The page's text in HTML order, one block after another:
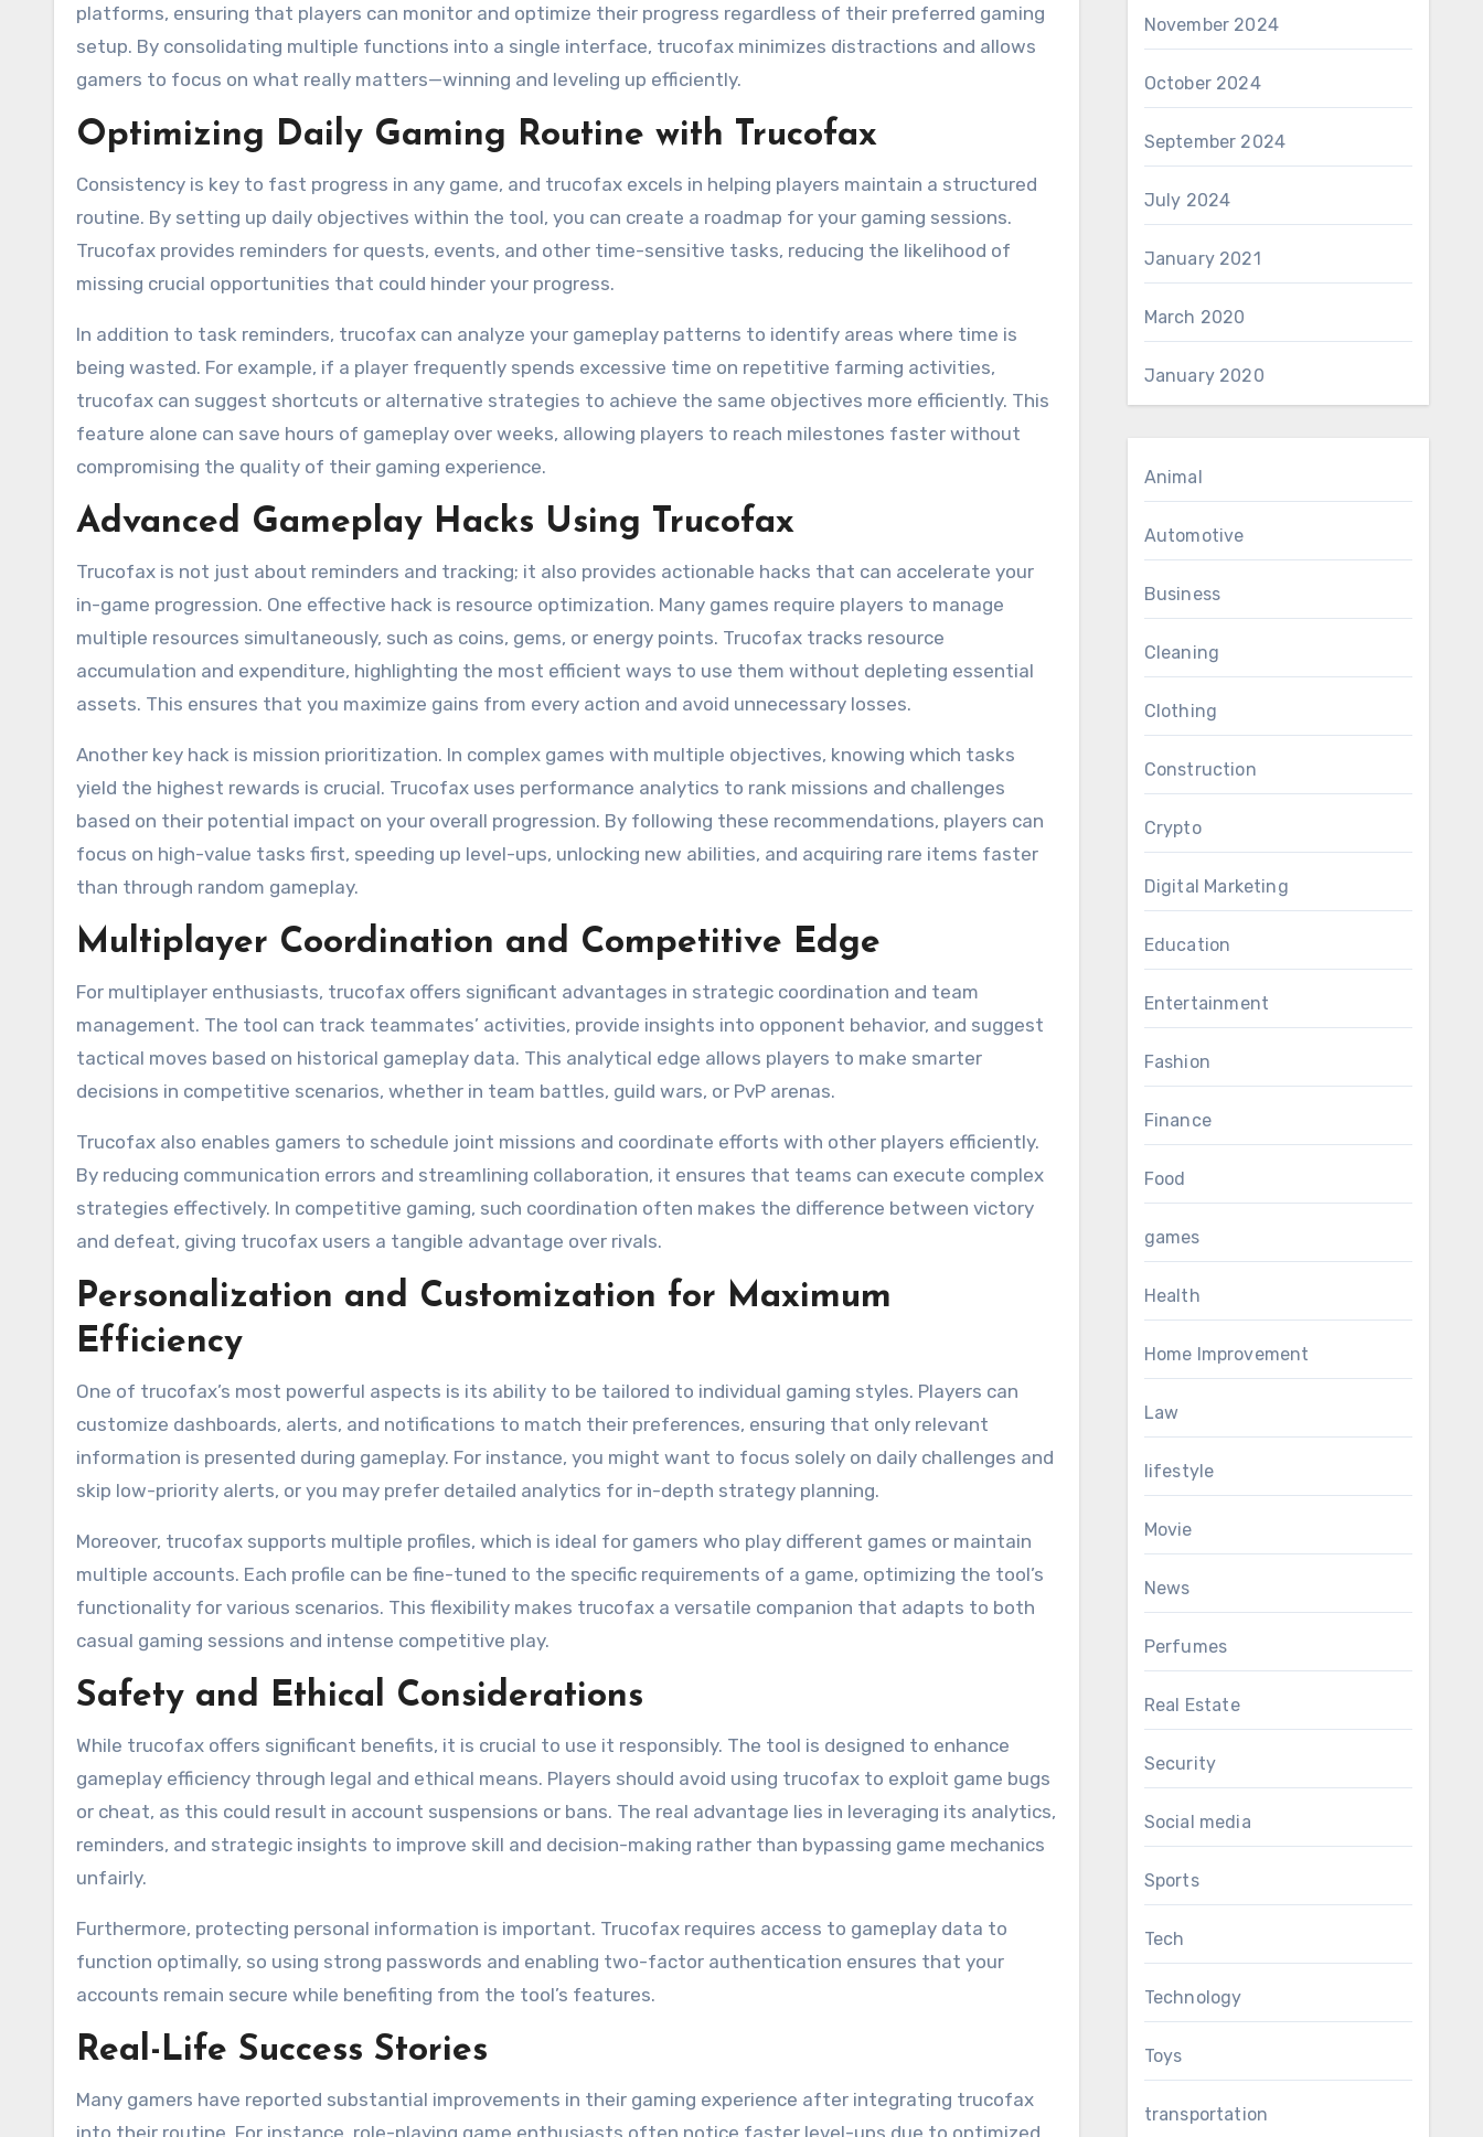
platforms, ensuring that players can monitor and optimize their progress regardless of their preferred gaming
setup. By consolidating multiple functions into a single interface, trucofax minimizes distractions and allows
gamers to focus on what really matters—winning and leveling up efficiently.
Optimizing Daily Gaming Routine with Trucofax
Consistency is key to fast progress in any game, and trucofax excels in helping players maintain a structured
routine. By setting up daily objectives within the tool, you can create a roadmap for your gaming sessions.
Trucofax provides reminders for quests, events, and other time-sensitive tasks, reducing the likelihood of
missing crucial opportunities that could hinder your progress.
In addition to task reminders, trucofax can analyze your gameplay patterns to identify areas where time is
being wasted. For example, if a player frequently spends excessive time on repetitive farming activities,
trucofax can suggest shortcuts or alternative strategies to achieve the same objectives more efficiently. This
feature alone can save hours of gameplay over weeks, allowing players to reach milestones faster without
compromising the quality of their gaming experience.
Advanced Gameplay Hacks Using Trucofax
Trucofax is not just about reminders and tracking; it also provides actionable hacks that can accelerate your
in-game progression. One effective hack is resource optimization. Many games require players to manage
multiple resources simultaneously, such as coins, gems, or energy points. Trucofax tracks resource
accumulation and expenditure, highlighting the most efficient ways to use them without depleting essential
assets. This ensures that you maximize gains from every action and avoid unnecessary losses.
Another key hack is mission prioritization. In complex games with multiple objectives, knowing which tasks
yield the highest rewards is crucial. Trucofax uses performance analytics to rank missions and challenges
based on their potential impact on your overall progression. By following these recommendations, players can
focus on high-value tasks first, speeding up level-ups, unlocking new abilities, and acquiring rare items faster
than through random gameplay.
Multiplayer Coordination and Competitive Edge
For multiplayer enthusiasts, trucofax offers significant advantages in strategic coordination and team
management. The tool can track teammates’ activities, provide insights into opponent behavior, and suggest
tactical moves based on historical gameplay data. This analytical edge allows players to make smarter
decisions in competitive scenarios, whether in team battles, guild wars, or PvP arenas.
Trucofax also enables gamers to schedule joint missions and coordinate efforts with other players efficiently.
By reducing communication errors and streamlining collaboration, it ensures that teams can execute complex
strategies effectively. In competitive gaming, such coordination often makes the difference between victory
and defeat, giving trucofax users a tangible advantage over rivals.
Personalization and Customization for Maximum
Efficiency
One of trucofax’s most powerful aspects is its ability to be tailored to individual gaming styles. Players can
customize dashboards, alerts, and notifications to match their preferences, ensuring that only relevant
information is presented during gameplay. For instance, you might want to focus solely on daily challenges and
skip low-priority alerts, or you may prefer detailed analytics for in-depth strategy planning.
Moreover, trucofax supports multiple profiles, which is ideal for gamers who play different games or maintain
multiple accounts. Each profile can be fine-tuned to the specific requirements of a game, optimizing the tool’s
functionality for various scenarios. This flexibility makes trucofax a versatile companion that adapts to both
casual gaming sessions and intense competitive play.
Safety and Ethical Considerations
While trucofax offers significant benefits, it is crucial to use it responsibly. The tool is designed to enhance
gameplay efficiency through legal and ethical means. Players should avoid using trucofax to exploit game bugs
or cheat, as this could result in account suspensions or bans. The real advantage lies in leveraging its analytics,
reminders, and strategic insights to improve skill and decision-making rather than bypassing game mechanics
unfairly.
Furthermore, protecting personal information is important. Trucofax requires access to gameplay data to
function optimally, so using strong passwords and enabling two-factor authentication ensures that your
accounts remain secure while benefiting from the tool’s features.
Real-Life Success Stories
Many gamers have reported substantial improvements in their gaming experience after integrating trucofax
into their routine. For instance, role-playing game enthusiasts often notice faster level-ups due to optimized
November 2024
October 2024
September 2024
July 2024
January 2021
March 2020
January 2020
Animal
Automotive
Business
Cleaning
Clothing
Construction
Crypto
Digital Marketing
Education
Entertainment
Fashion
Finance
Food
games
Health
Home Improvement
Law
lifestyle
Movie
News
Perfumes
Real Estate
Security
Social media
Sports
Tech
Technology
Toys
transportation